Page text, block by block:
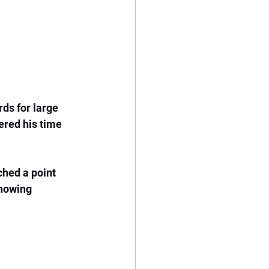
for large
his time
a point